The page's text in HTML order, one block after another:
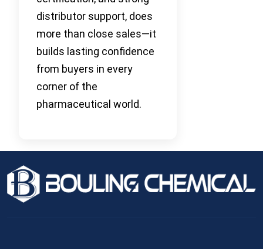
distributor support, does
more than close sales—it
builds lasting confidence
from buyers in every
corner of the
pharmaceutical world.